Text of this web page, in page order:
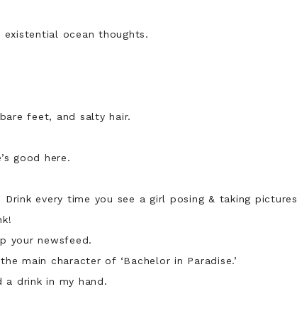
ocean thoughts.
feet, and salty hair.
good here.
every time you see a girl posing & taking pictures
your newsfeed.
main character of ‘Bachelor in Paradise.’
drink in my hand.